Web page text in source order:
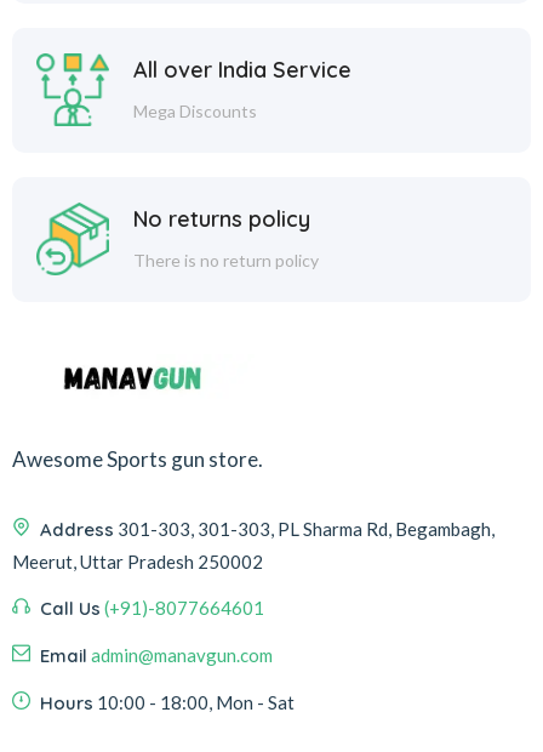
All over India Service
Mega Discounts
No returns policy
There is no return policy
Awesome Sports gun store.
Address 301-303, 301-303, PL Sharma Rd, Begambagh,
Meerut, Uttar Pradesh 250002
Call Us (+91)-8077664601
Email admin@manavgun.com
Hours 10:00 - 18:00, Mon - Sat